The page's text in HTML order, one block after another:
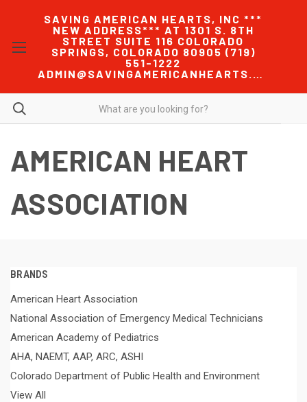
SAVING AMERICAN HEARTS, INC ***
NEW ADDRESS*** AT 1301 S. 8TH
STREET SUITE 116 COLORADO
SPRINGS, COLORADO 80905 (719)
551-1222
ADMIN@SAVINGAMERICANHEARTS.COM
AMERICAN HEART
ASSOCIATION
BRANDS
American Heart Association
National Association of Emergency Medical Technicians
American Academy of Pediatrics
AHA, NAEMT, AAP, ARC, ASHI
Colorado Department of Public Health and Environment
View All